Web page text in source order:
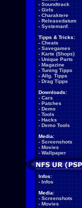
- Soundtrack
- Girls
- Charaktere
- Releasedatum
- Systemanf.
Tipps & Tricks:
- Cheats
- Savegames
- Karte (Shops)
- Unique Parts
- Magazine
- Tuning Tipps
- Allg. Tipps
- Drag Tipps
Downloads:
- Cars
- Patches
- Demo
- Tools
- Hacks
- Demo Tools
Media:
- Screenshots
- Movies
- Wallpaper
Infos:
- Infos
Media:
- Screenshots
- Movies